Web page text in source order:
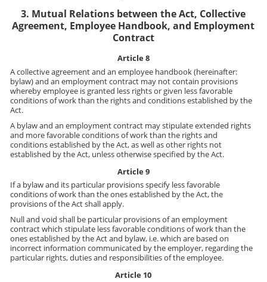
3. Mutual Relations between the Act, Collective
Agreement, Employee Handbook, and Employment
Contract
Article 8
A collective agreement and an employee handbook (hereinafter:
bylaw) and an employment contract may not contain provisions
whereby employee is granted less rights or given less favorable
conditions of work than the rights and conditions established by the
Act.
A bylaw and an employment contract may stipulate extended rights
and more favorable conditions of work than the rights and
conditions established by the Act, as well as other rights not
established by the Act, unless otherwise specified by the Act.
Article 9
If a bylaw and its particular provisions specify less favorable
conditions of work than the ones established by the Act, the
provisions of the Act shall apply.
Null and void shall be particular provisions of an employment
contract which stipulate less favorable conditions of work than the
ones established by the Act and bylaw, i.e. which are based on
incorrect information communicated by the employer, regarding the
particular rights, duties and responsibilities of the employee.
Article 10